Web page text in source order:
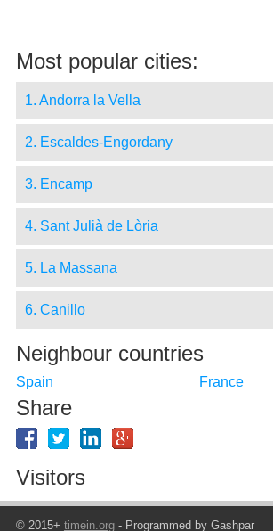
Most popular cities:
1. Andorra la Vella
2. Escaldes-Engordany
3. Encamp
4. Sant Julià de Lòria
5. La Massana
6. Canillo
Neighbour countries
Spain France
Share
Visitors
© 2015+ timein.org- Programmed by Gashpar